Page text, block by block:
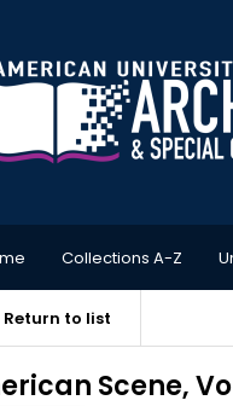
Collections A-Z
Return to list
Scene,